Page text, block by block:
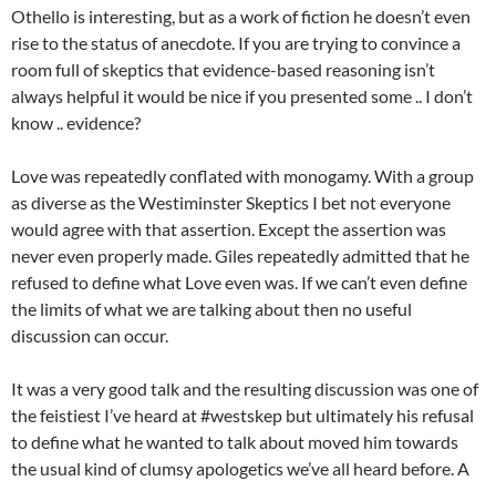
Othello is interesting, but as a work of fiction he doesn’t even
rise to the status of anecdote. If you are trying to convince a
room full of skeptics that evidence-based reasoning isn’t
always helpful it would be nice if you presented some .. I don’t
know .. evidence?
Love was repeatedly conflated with monogamy. With a group
as diverse as the Westiminster Skeptics I bet not everyone
would agree with that assertion. Except the assertion was
never even properly made. Giles repeatedly admitted that he
refused to define what Love even was. If we can’t even define
the limits of what we are talking about then no useful
discussion can occur.
It was a very good talk and the resulting discussion was one of
the feistiest I’ve heard at #westskep but ultimately his refusal
to define what he wanted to talk about moved him towards
the usual kind of clumsy apologetics we’ve all heard before. A